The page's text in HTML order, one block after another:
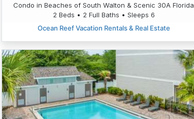
Condo in Beaches of South Walton & Scenic 30A Florida
2 Beds • 2 Full Baths • Sleeps 6
Ocean Reef Vacation Rentals & Real Estate